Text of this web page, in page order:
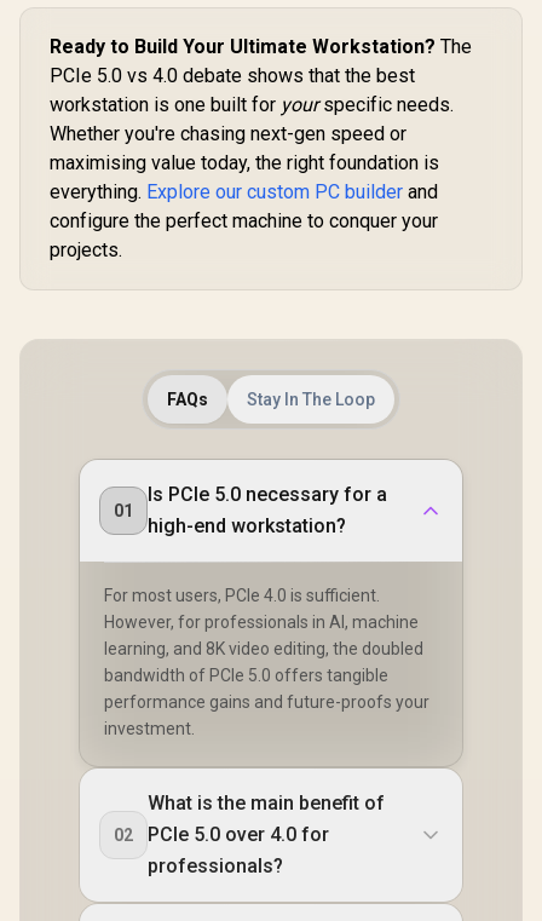
Ready to Build Your Ultimate Workstation? The
PCIe 5.0 vs 4.0 debate shows that the best
workstation is one built for yourspecific needs.
Whether you're chasing next-gen speed or
maximising value today, the right foundation is
everything. Explore our custom PC builder and
configure the perfect machine to conquer your
projects.
FAQs Stay In The Loop
01
Is PCIe 5.0 necessary for a
high-end workstation?
For most users, PCIe 4.0 is sufficient.
However, for professionals in AI, machine
learning, and 8K video editing, the doubled
bandwidth of PCIe 5.0 offers tangible
performance gains and future-proofs your
investment.
02
What is the main benefit of
PCIe 5.0 over 4.0 for
professionals?